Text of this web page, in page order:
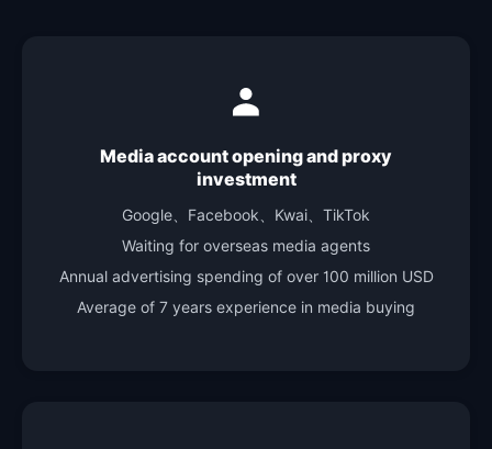
Media account opening and proxy
investment
Google、Facebook、Kwai、TikTok
Waiting for overseas media agents
Annual advertising spending of over 100 million USD
Average of 7 years experience in media buying